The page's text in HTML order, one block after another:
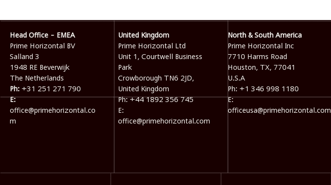
Head Office - EMEA
Prime Horizontal BV
Salland 3
1948 RE Beverwijk
The Netherlands
Ph: +31 251 271 790
E:
office@primehorizontal.co
m
United Kingdom
Prime Horizontal Ltd
Unit 1, Courtwell Business
Park
Crowborough TN6 2JD,
United Kingdom
Ph:+44 1892 356 745
E:
office@primehorizontal.com
North & South America
Prime Horizontal Inc
7710 Harms Road
Houston, TX, 77041
U.S.A
Ph: +1 346 998 1180
E:
officeusa@primehorizontal.com